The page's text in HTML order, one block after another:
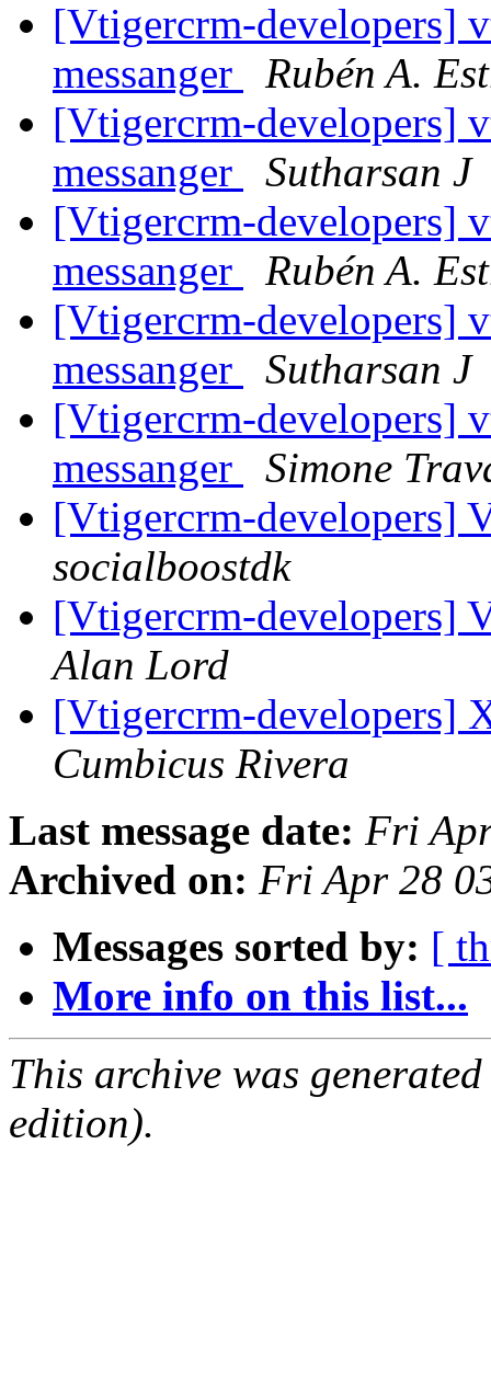
[Vtigercrm-developers]
messanger
Rubén A.
[Vtigercrm-developers]
messanger
Sutharsan J
[Vtigercrm-developers]
messanger
Rubén A.
[Vtigercrm-developers]
messanger
Sutharsan J
[Vtigercrm-developers]
messanger
Simone
[Vtigercrm-developers]
socialboostdk
[Vtigercrm-developers]
Alan Lord
[Vtigercrm-developers]
Cumbicus Rivera
Last message date: Fri
Archived on: Fri Apr 28
Messages sorted by: [
More info on this list...
This archive was
edition).